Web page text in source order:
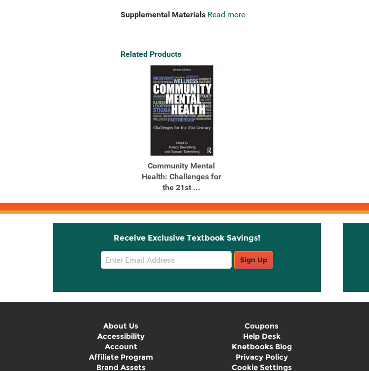
Supplemental Materials Read more
Related Products
Community Mental
Health: Challenges for
the 21st ...
Receive Exclusive Textbook Savings!
Email
Sign
Sign Up
About Us
Accessibility
Account
Affiliate Program
Brand Assets
Coupons
Help Desk
Knetbooks Blog
Privacy Policy
Cookie Settings